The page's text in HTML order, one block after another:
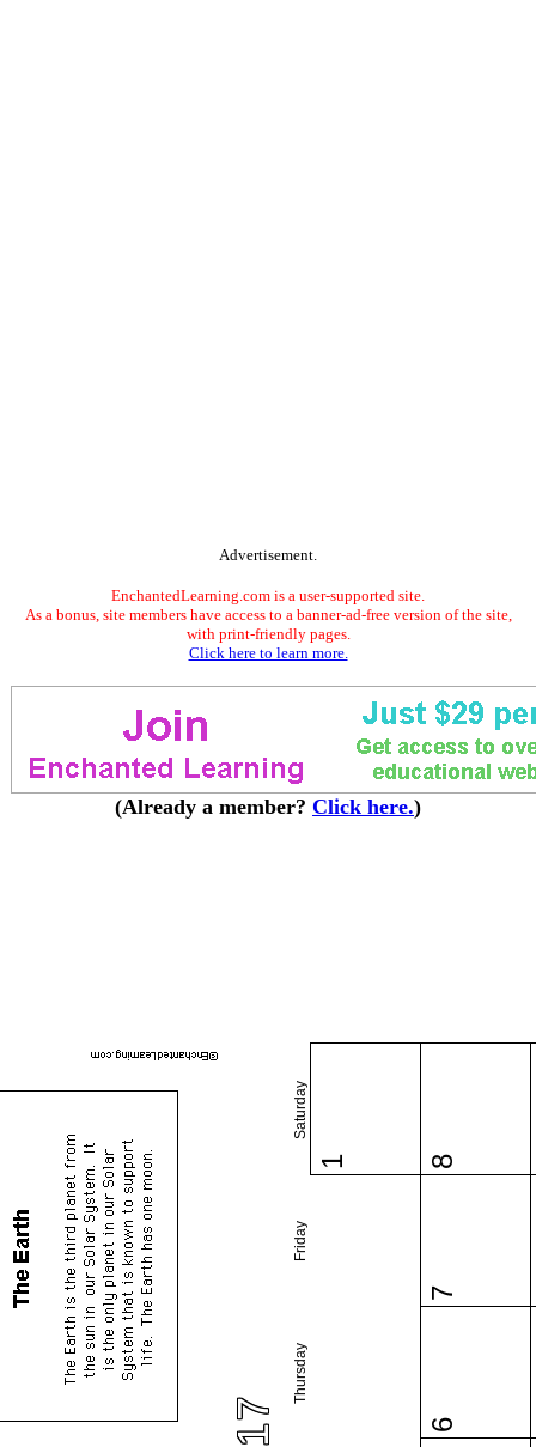
Advertisement.
EnchantedLearning.com is a user-supported site.
As a bonus, site members have access to a banner-ad-free version of the site,
with print-friendly pages.
Click here to learn more.
(Already a member? Click here.)
Thursday
Friday
Saturday
1
6
7
8